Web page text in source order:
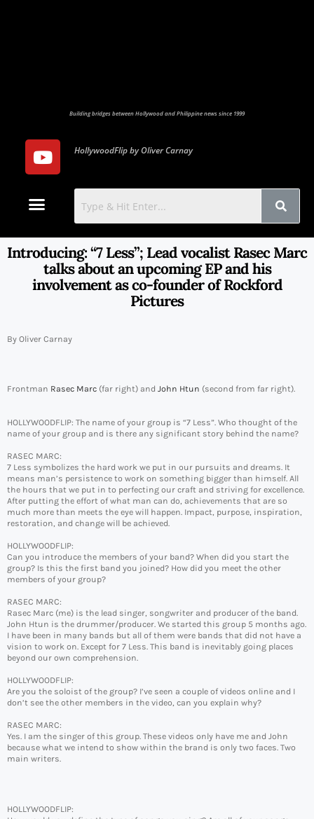
Building bridges between Hollywood and Philippine news since 1999
HollywoodFlip by Oliver Carnay
Introducing: “7 Less”; Lead vocalist Rasec Marc
talks about an upcoming EP and his
involvement as co-founder of Rockford
Pictures
By Oliver Carnay
Frontman Rasec Marc (far right) and John Htun (second from far right).
HOLLYWOODFLIP: The name of your group is “7 Less”. Who thought of the
name of your group and is there any significant story behind the name?
RASEC MARC:
7 Less symbolizes the hard work we put in our pursuits and dreams. It
means man’s persistence to work on something bigger than himself. All
the hours that we put in to perfecting our craft and striving for excellence.
After putting the effort of what man can do, achievements that are so
much more than meets the eye will happen. Impact, purpose, inspiration,
restoration, and change will be achieved.
HOLLYWOODFLIP:
Can you introduce the members of your band? When did you start the
group? Is this the first band you joined? How did you meet the other
members of your group?
RASEC MARC:
Rasec Marc (me) is the lead singer, songwriter and producer of the band.
John Htun is the drummer/producer. We started this group 5 months ago.
I have been in many bands but all of them were bands that did not have a
vision to work on. Except for 7 Less. This band is inevitably going places
beyond our own comprehension.
HOLLYWOODFLIP:
Are you the soloist of the group? I’ve seen a couple of videos online and I
don’t see the other members in the video, can you explain why?
RASEC MARC:
Yes. I am the singer of this group. These videos only have me and John
because what we intend to show within the brand is only two faces. Two
main writers.
HOLLYWOODFLIP: